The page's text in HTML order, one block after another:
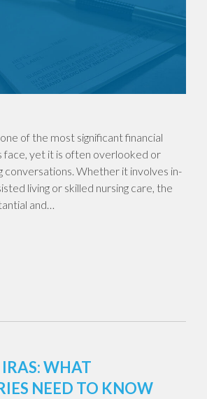
of the most significant financial
face, yet it is often overlooked or
conversations. Whether it involves in-
living or skilled nursing care, the
and…
WHAT
NEED TO KNOW